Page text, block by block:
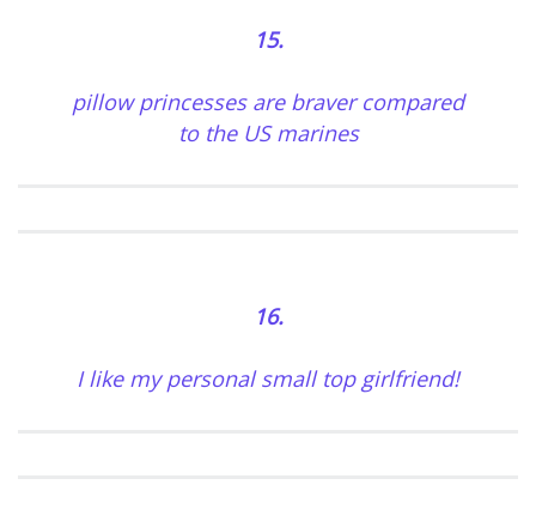
15.
pillow princesses are braver compared
to the US marines
16.
I like my personal small top girlfriend!